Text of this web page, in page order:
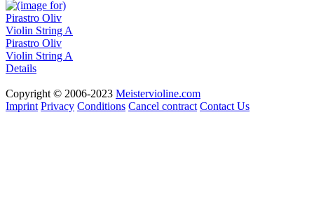
Pirastro Oliv
Violin String A
Details
Copyright © 2006-2023 Meistervioline.com
Imprint Privacy Conditions Cancel contract Contact Us